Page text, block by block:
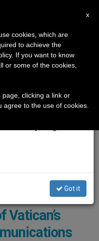
Andrea Tornielli © Blog
Tornielli
Vatican’s
×
we will take our
of the summer
is generated and
Got it
x
cookies, which are
to achieve the
If you want to know
or some of the cookies,
page, clicking a link or
to the use of cookies.